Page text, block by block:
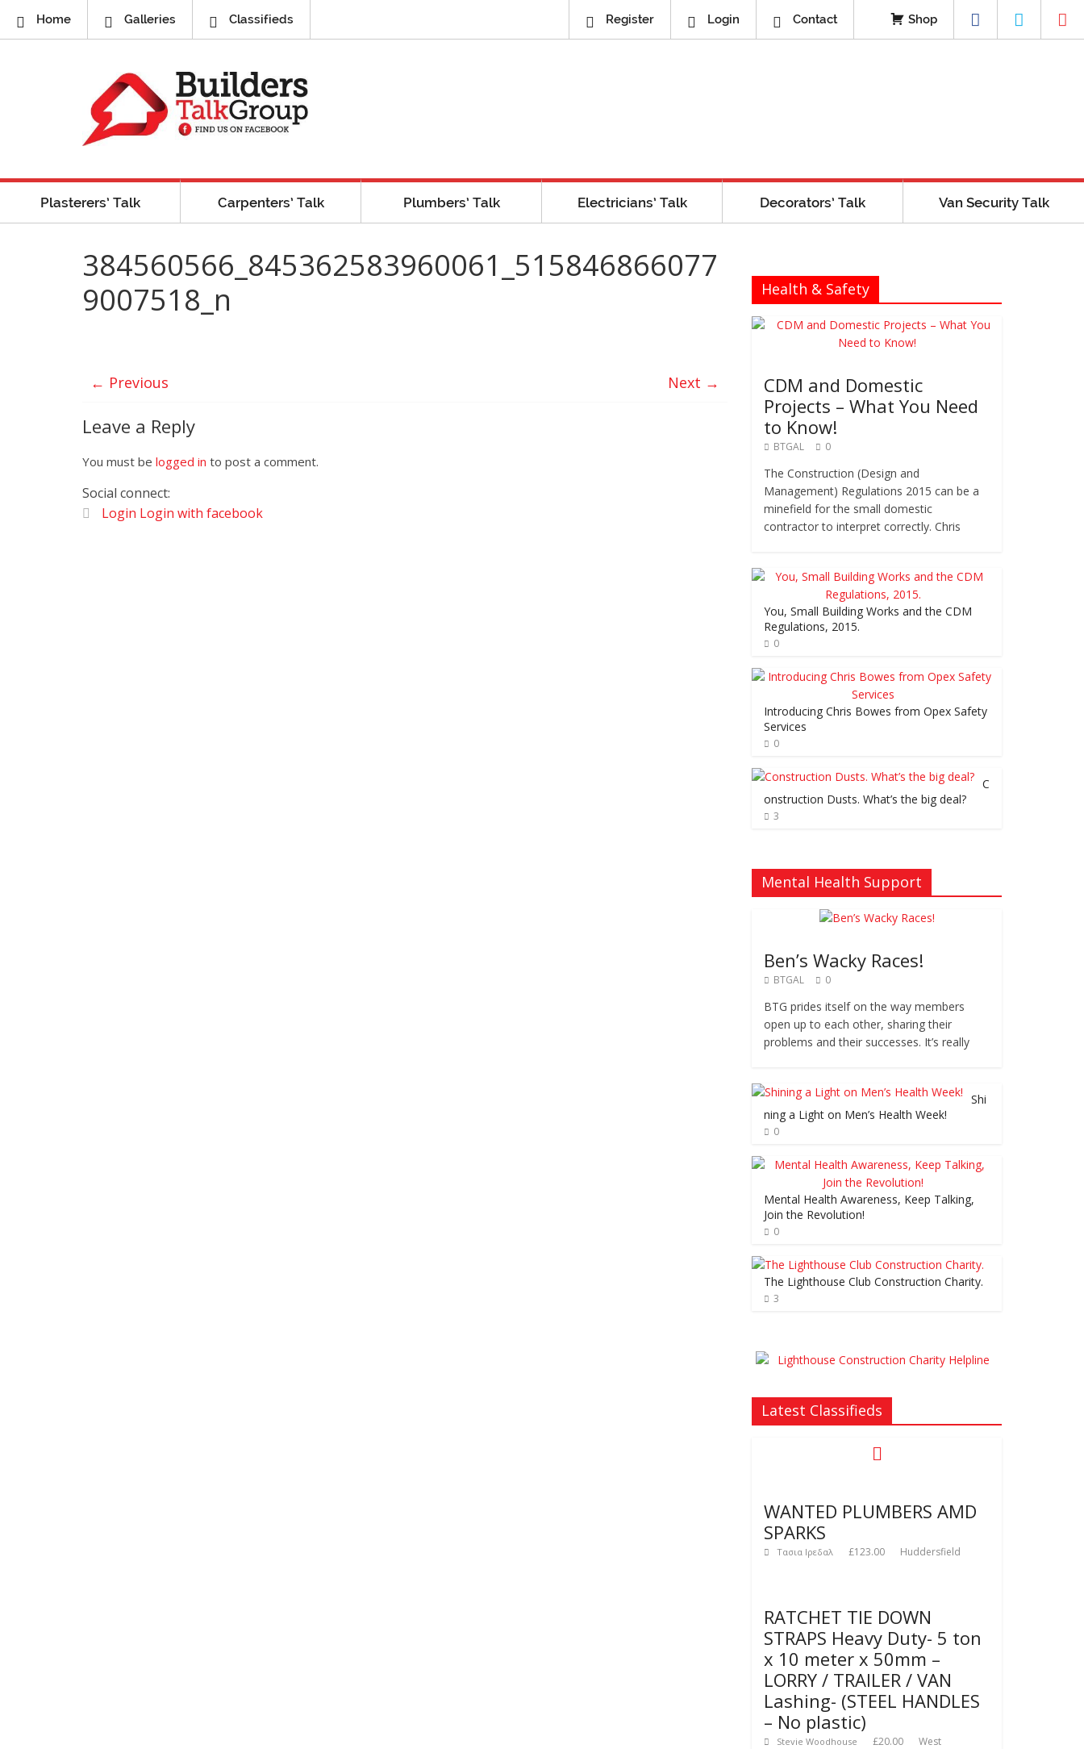
Home Galleries Classifieds Register Login Contact Shop
Plasterers’ Talk Carpenters’ Talk Plumbers’ Talk Electricians’ Talk Decorators’ Talk Van Security Talk
384560566_845362583960061_515846866077
9007518_n
← Previous Next →
Leave a Reply
You must be logged in to post a comment.
Social connect:
Login Login with facebook
Health & Safety
CDM and Domestic
Projects – What You Need
to Know!
BTGAL 0
The Construction (Design and
Management) Regulations 2015 can be a
minefield for the small domestic
contractor to interpret correctly. Chris
You, Small Building Works and the CDM
Regulations, 2015.
0
Introducing Chris Bowes from Opex Safety
Services
0
C
onstruction Dusts. What’s the big deal?
3
Mental Health Support
Ben’s Wacky Races!
BTGAL 0
BTG prides itself on the way members
open up to each other, sharing their
problems and their successes. It’s really
Shi
ning a Light on Men’s Health Week!
0
Mental Health Awareness, Keep Talking,
Join the Revolution!
0
The Lighthouse Club Construction Charity.
3
Latest Classifieds
WANTED PLUMBERS AMD
SPARKS
Τασια Ιρεδαλ £123.00 Huddersfield
RATCHET TIE DOWN
STRAPS Heavy Duty- 5 ton
x 10 meter x 50mm –
LORRY / TRAILER / VAN
Lashing- (STEEL HANDLES
– No plastic)
Stevie Woodhouse £20.00
West